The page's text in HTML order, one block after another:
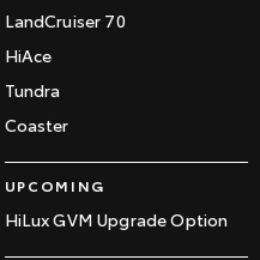
LandCruiser 70
HiAce
Tundra
Coaster
UPCOMING
HiLux GVM Upgrade Option